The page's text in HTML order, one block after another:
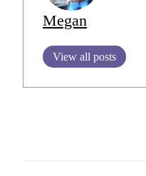
Megan
View all posts